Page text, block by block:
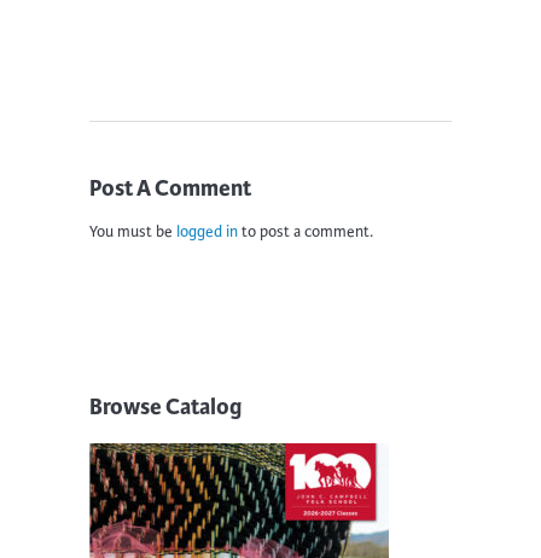
Post A Comment
You must be logged into post a comment.
Browse Catalog